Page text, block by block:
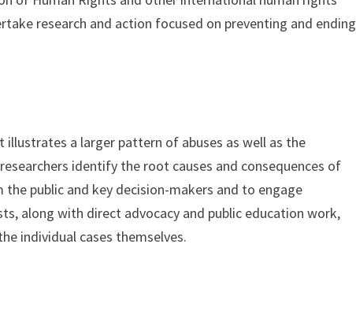
research and action focused on preventing and ending
a larger pattern of abuses as well as the
identify the root causes and consequences of
public and key decision-makers and to engage
along with direct advocacy and public education work,
individual cases themselves.